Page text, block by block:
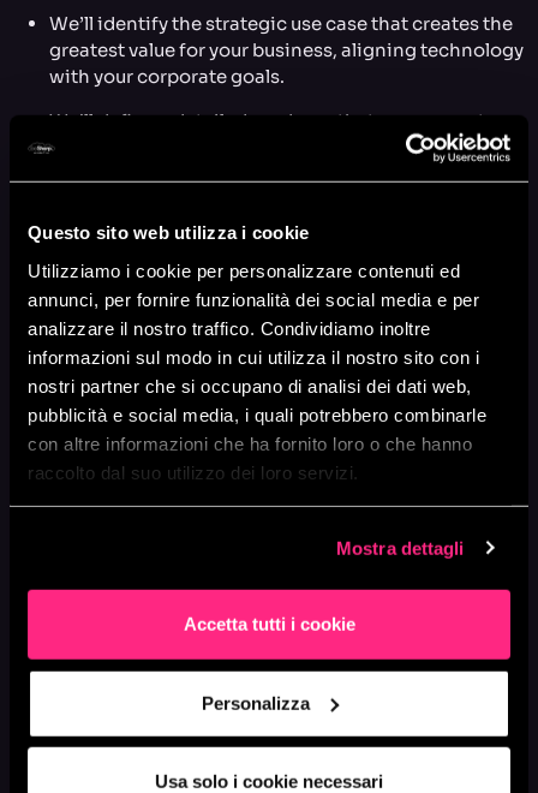
Questo sito web utilizza i cookie
Utilizziamo i cookie per personalizzare contenuti ed
annunci, per fornire funzionalità dei social media e per
analizzare il nostro traffico. Condividiamo inoltre
informazioni sul modo in cui utilizza il nostro sito con i
nostri partner che si occupano di analisi dei dati web,
pubblicità e social media, i quali potrebbero combinarle
con altre informazioni che ha fornito loro o che hanno
raccolto dal suo utilizzo dei loro servizi.
Mostra dettagli
Accetta tutti i cookie
Personalizza
Usa solo i cookie necessari
We’ll identify the strategic use case that creates the
greatest value for your business, aligning technology
with your corporate goals.
We’ll define a detailed roadmap that serves as a true
feasibility study, a practical tool to reduce risks and
your specific project, from data pipelines (ETL) to
the implementation of advanced Machine Learning
models, giving you a clear vision of what’s possible.
We’ll provide a complete financial assessment,
including accurate AWS operational cost estimates
and projected benefits, to support your investment
decisions.
You’ll accelerate your project’s time-to-market,